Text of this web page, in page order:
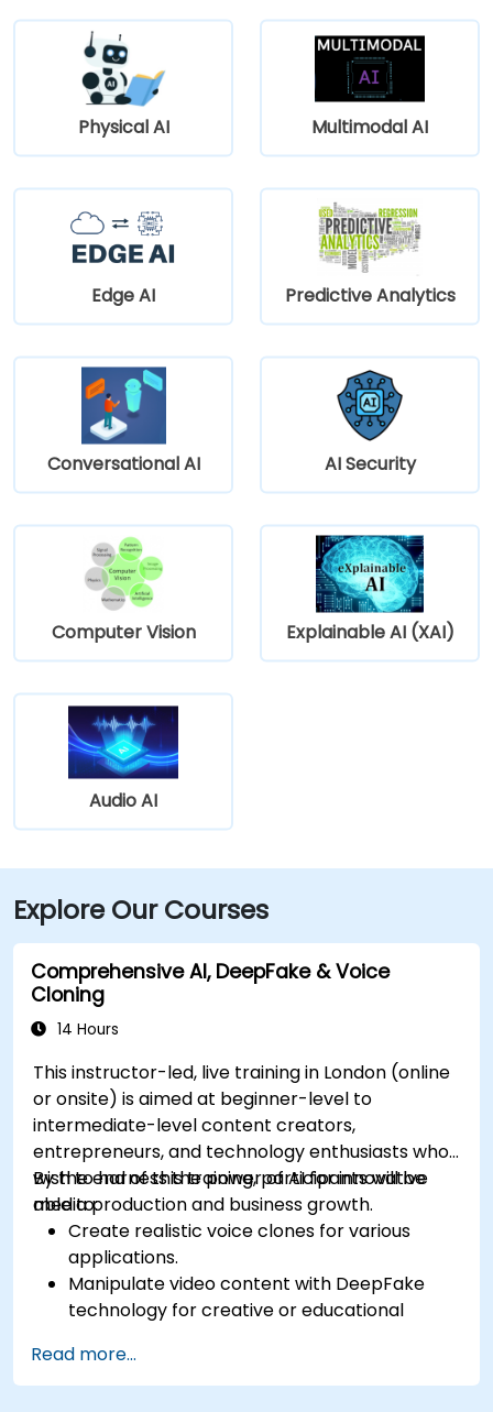
Physical AI Multimodal AI
Edge AI Predictive Analytics
Conversational AI AI Security
Computer Vision Explainable AI (XAI)
Audio AI
Explore Our Courses
Comprehensive AI, DeepFake & Voice
Cloning
14 Hours
This instructor-led, live training in London (online
or onsite) is aimed at beginner-level to
intermediate-level content creators,
entrepreneurs, and technology enthusiasts who
wish to harness the power of AI for innovative
media production and business growth.
By the end of this training, participants will be
able to:
Create realistic voice clones for various
applications.
Manipulate video content with DeepFake
technology for creative or educational
Adopt ethical AI practices for content
creation.
Read more...